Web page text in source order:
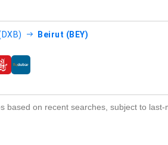
Beirut (BEY)
based on recent searches, subject to